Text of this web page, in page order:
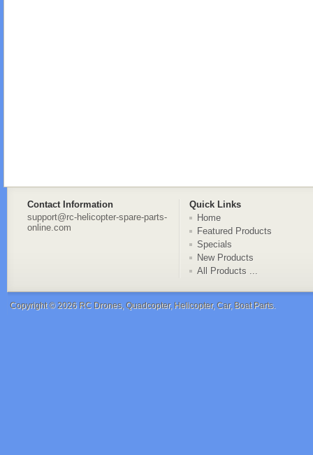
Contact Information
Quick Links
support@rc-helicopter-spare-parts-
online.com
Home
Featured Products
Specials
New Products
All Products ...
Copyright © 2026 RC Drones, Quadcopter, Helicopter, Car, Boat Parts.